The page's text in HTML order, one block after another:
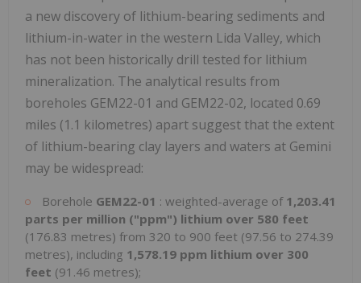
a new discovery of lithium-bearing sediments and
lithium-in-water in the western Lida Valley, which
has not been historically drill tested for lithium
mineralization. The analytical results from
boreholes GEM22-01 and GEM22-02, located 0.69
miles (1.1 kilometres) apart suggest that the extent
of lithium-bearing clay layers and waters at Gemini
may be widespread:
Borehole GEM22-01 : weighted-average of 1,203.41
parts per million ("ppm") lithium over 580 feet
(176.83 metres) from 320 to 900 feet (97.56 to 274.39
metres), including 1,578.19 ppm lithium over 300
feet (91.46 metres);